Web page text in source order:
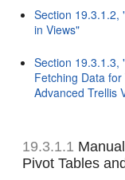
Section 19.3.1.2,
in Views"
Section 19.3.1.3,
Fetching Data
Advanced Trellis
19.3.1.1
Pivot Tables